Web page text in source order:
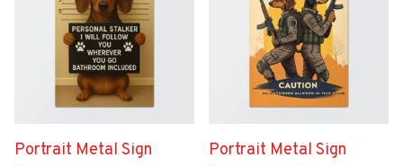
Portrait Metal Sign
Portrait Metal Sign